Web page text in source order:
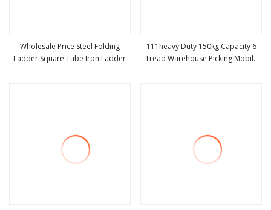
Wholesale Price Steel Folding
Ladder Square Tube Iron Ladder
111heavy Duty 150kg Capacity 6
Tread Warehouse Picking Mobile